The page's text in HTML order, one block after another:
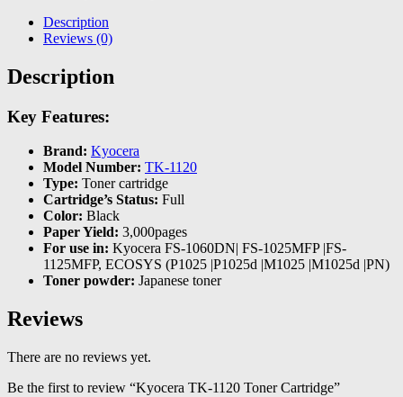
Description
Reviews (0)
Description
Key Features:
Brand: Kyocera
Model Number: TK-1120
Type: Toner cartridge
Cartridge’s Status: Full
Color: Black
Paper Yield: 3,000pages
For use in: Kyocera FS-1060DN| FS-1025MFP |FS-
1125MFP, ECOSYS (P1025 |P1025d |M1025 |M1025d |PN)
Toner powder: Japanese toner
Reviews
There are no reviews yet.
Be the first to review “Kyocera TK-1120 Toner Cartridge”